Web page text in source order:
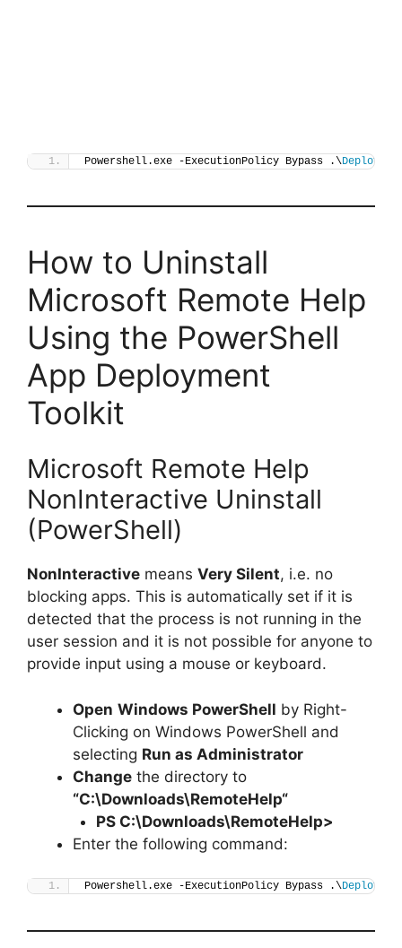
Powershell.exe -ExecutionPolicy Bypass .\Deploy-
How to Uninstall
Microsoft Remote Help
Using the PowerShell
App Deployment
Toolkit
Microsoft Remote Help
NonInteractive Uninstall
(PowerShell)
NonInteractive means Very Silent, i.e. no
blocking apps. This is automatically set if it is
detected that the process is not running in the
user session and it is not possible for anyone to
provide input using a mouse or keyboard.
Open Windows PowerShell by Right-
Clicking on Windows PowerShell and
selecting Run as Administrator
Change the directory to
“C:\Downloads\RemoteHelp“
PS C:\Downloads\RemoteHelp>
Enter the following command:
Powershell.exe -ExecutionPolicy Bypass .\Deploy-